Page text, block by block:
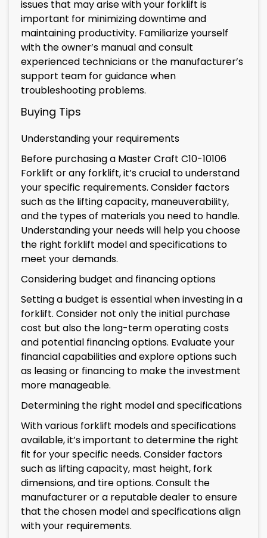
issues that may arise with your forklift is
important for minimizing downtime and
maintaining productivity. Familiarize yourself
with the owner’s manual and consult
experienced technicians or the manufacturer’s
support team for guidance when
troubleshooting problems.
Buying Tips
Understanding your requirements
Before purchasing a Master Craft C10-10106
Forklift or any forklift, it’s crucial to understand
your specific requirements. Consider factors
such as the lifting capacity, maneuverability,
and the types of materials you need to handle.
Understanding your needs will help you choose
the right forklift model and specifications to
meet your demands.
Considering budget and financing options
Setting a budget is essential when investing in a
forklift. Consider not only the initial purchase
cost but also the long-term operating costs
and potential financing options. Evaluate your
financial capabilities and explore options such
as leasing or financing to make the investment
more manageable.
Determining the right model and specifications
With various forklift models and specifications
available, it’s important to determine the right
fit for your specific needs. Consider factors
such as lifting capacity, mast height, fork
dimensions, and tire options. Consult the
manufacturer or a reputable dealer to ensure
that the chosen model and specifications align
with your requirements.